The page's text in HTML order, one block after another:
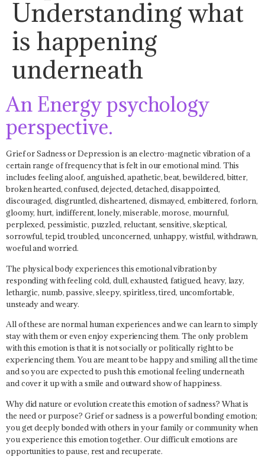
Understanding what
is happening
underneath
An Energy psychology
perspective.
Grief or Sadness or Depression is an electro-magnetic vibration of a
certain range of frequency that is felt in our emotional mind. This
includes feeling aloof, anguished, apathetic, beat, bewildered, bitter,
broken hearted, confused, dejected, detached, disappointed,
discouraged, disgruntled, disheartened, dismayed, embittered, forlorn,
gloomy, hurt, indifferent, lonely, miserable, morose, mournful,
perplexed, pessimistic, puzzled, reluctant, sensitive, skeptical,
sorrowful, tepid, troubled, unconcerned, unhappy, wistful, withdrawn,
woeful and worried.
The physical body experiences this emotional vibration by
responding with feeling cold, dull, exhausted, fatigued, heavy, lazy,
lethargic, numb, passive, sleepy, spiritless, tired, uncomfortable,
unsteady and weary.
All of these are normal human experiences and we can learn to simply
stay with them or even enjoy experiencing them. The only problem
with this emotion is that it is not socially or politically right to be
experiencing them. You are meant to be happy and smiling all the time
and so you are expected to push this emotional feeling underneath
and cover it up with a smile and outward show of happiness.
Why did nature or evolution create this emotion of sadness? What is
the need or purpose? Grief or sadness is a powerful bonding emotion;
you get deeply bonded with others in your family or community when
you experience this emotion together. Our difficult emotions are
opportunities to pause, rest and recuperate.